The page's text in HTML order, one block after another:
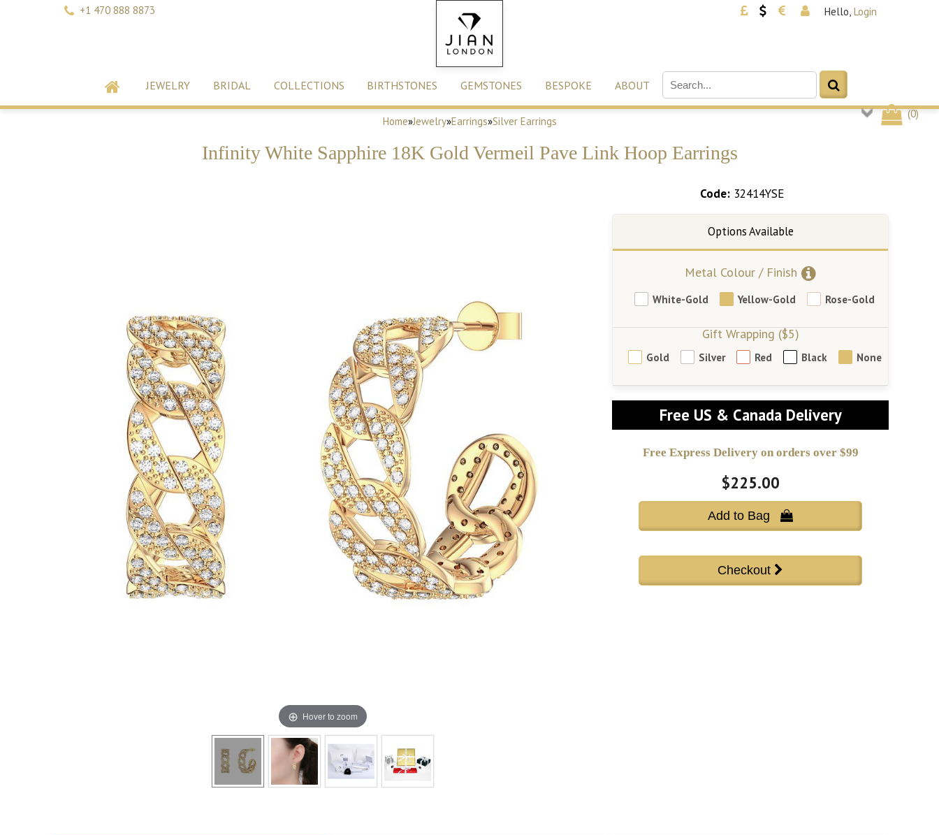
+1 470 888 8873 Hello, Login
JEWELRY BRIDAL COLLECTIONS BIRTHSTONES GEMSTONES BESPOKE ABOUT
(0)
Home»Jewelry»Earrings»Silver Earrings
Infinity White Sapphire 18K Gold Vermeil Pave Link Hoop Earrings
Hover to zoom
Code: 32414YSE
Metal Colour / Finish
White-Gold Yellow-Gold Rose-Gold
Gift Wrapping ($5)
Gold Silver Red Black None
Free US & Canada Delivery
Free Express Delivery on orders over $99
$225.00
Add to Bag 